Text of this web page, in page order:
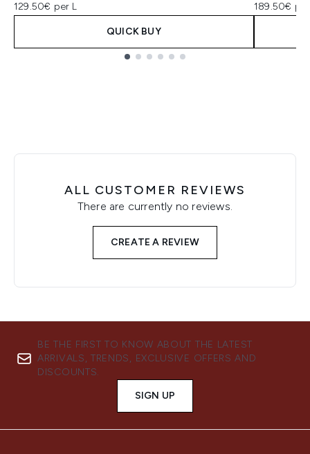
129.50€ per L
QUICK BUY
189.50€
ALL CUSTOMER REVIEWS
There are currently no reviews.
CREATE A REVIEW
BE THE FIRST TO KNOW ABOUT THE LATEST
ARRIVALS, TRENDS, EXCLUSIVE OFFERS AND
DISCOUNTS.
SIGN UP